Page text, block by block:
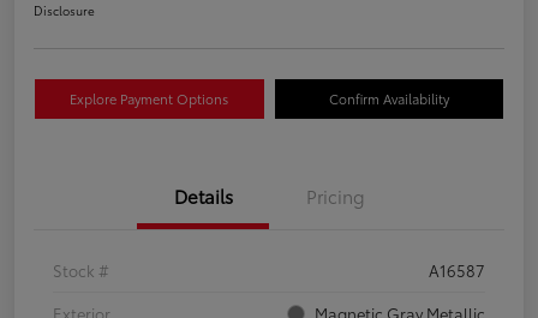
Disclosure
Explore Payment Options Confirm Availability
Details Pricing
Stock #
A16587
Exterior
Magnetic Gray Metallic